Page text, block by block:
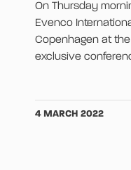
On Thursday
Evenco
Copenhagen at the
exclusive
4 MARCH 2022